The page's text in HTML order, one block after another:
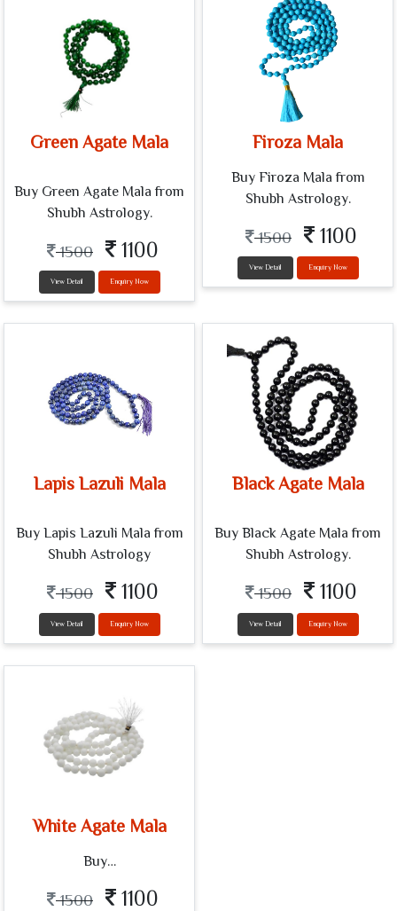
Green Agate Mala
Buy Green Agate Mala from
Shubh Astrology.
1500 1100
View Detail Enquiry Now
Firoza Mala
Buy Firoza Mala from
Shubh Astrology.
1500 1100
View Detail Enquiry Now
Lapis Lazuli Mala
Buy Lapis Lazuli Mala from
Shubh Astrology
1500 1100
View Detail Enquiry Now
Black Agate Mala
Buy Black Agate Mala from
Shubh Astrology.
1500 1100
View Detail Enquiry Now
White Agate Mala
Buy…
1500 1100